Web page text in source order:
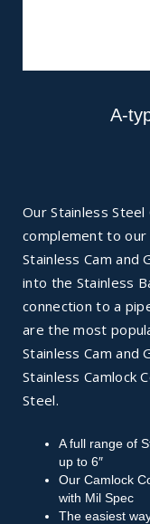
A-
Our Stainless
complement to our
Stainless Cam and
into the Stainless
connection to a
are the most
Stainless Cam and
Stainless Camlock
Steel.
A full range of
up to 6″
Our Camlock
with Mil Spec
The easiest